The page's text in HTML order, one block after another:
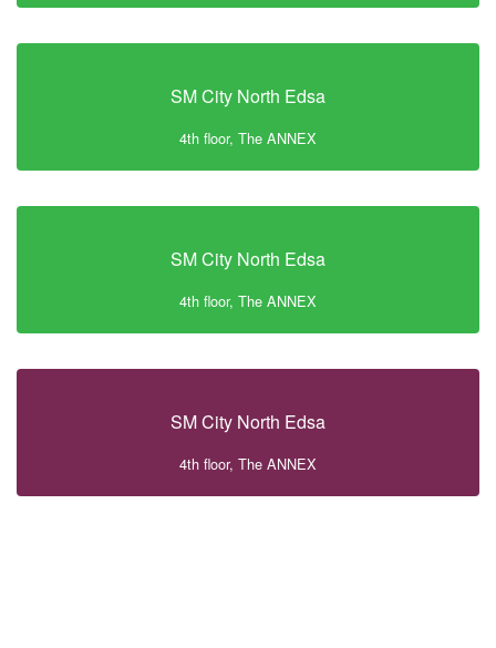
SM City North Edsa
4th floor, The ANNEX
SM City North Edsa
4th floor, The ANNEX
SM City North Edsa
4th floor, The ANNEX